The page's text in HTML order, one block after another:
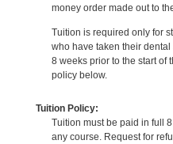
money order made out to
Tuition is required only for
who have taken their dental
8 weeks prior to the start of
policy below.
Tuition Policy:
Tuition must be paid in full
any course. Request for